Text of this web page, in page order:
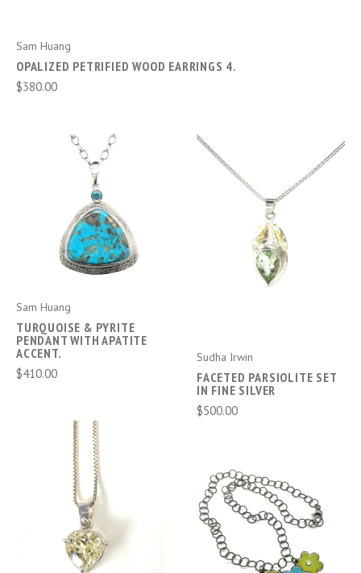
Sam Huang
OPALIZED PETRIFIED WOOD EARRINGS 4.
$380.00
Sam Huang
TURQUOISE & PYRITE
PENDANT WITH APATITE
ACCENT.
$410.00
Sudha Irwin
FACETED PARSIOLITE SET
IN FINE SILVER
$500.00